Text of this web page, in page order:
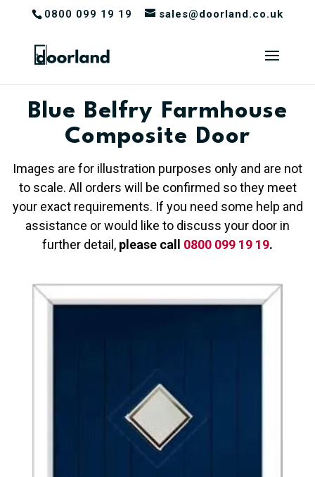
0800 099 19 19 sales@doorland.co.uk
Blue Belfry Farmhouse
Composite Door
Images are for illustration purposes only and are not
to scale. All orders will be confirmed so they meet
your exact requirements. If you need some help and
assistance or would like to discuss your door in
further detail, please call 0800 099 19 19.